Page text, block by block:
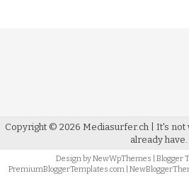
Copyright © 2026 Mediasurfer.ch | It's not
already have.
Design byNewWpThemes | Blogger
PremiumBloggerTemplates.com|